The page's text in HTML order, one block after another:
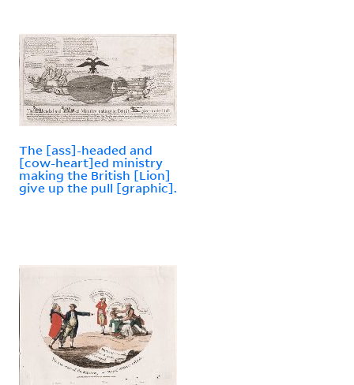
The [ass]-headed and
[cow-heart]ed ministry
making the British [Lion]
give up the pull [graphic].